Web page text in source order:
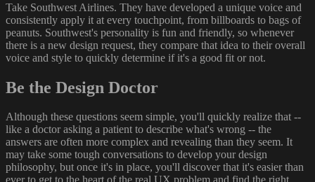
Take Southwest Airlines. They have developed a unique voice and
consistently apply it at every touchpoint, from billboards to bags of
peanuts. Southwest's personality is fun and friendly, so whenever
there is a new design request, they compare that idea to their overall
voice and style to quickly determine if it's a good fit or not.
Be the Design Doctor
Although these questions seem simple, you'll quickly realize that --
like a doctor asking a patient to describe what's wrong -- the
answers are often more complex and revealing than they seem. It
may take some tough conversations to develop your design
philosophy, but once it's in place, you'll discover that it's easier than